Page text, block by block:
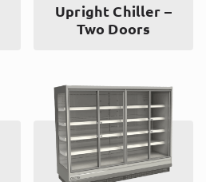
Upright Chiller –
Two Doors